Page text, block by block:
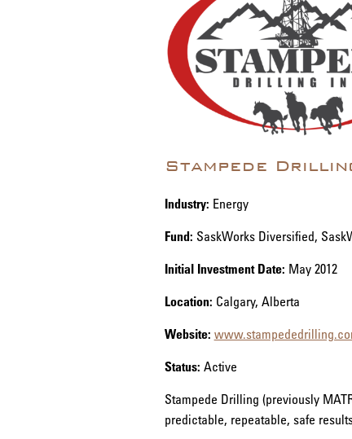
Stampede
Industry: Energy
Fund: SaskWorks Diversified,
Initial Investment Date: May 2012
Location: Calgary, Alberta
Website:
Status: Active
Stampede Drilling (previously
predictable, repeatable, safe